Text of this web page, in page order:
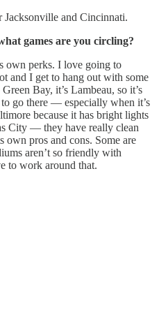
Jacksonville and Cincinnati.
games are you circling?
own perks. I love going to
and I get to hang out with some
Bay, it’s Lambeau, so it’s
go there — especially when it’s
because it has bright lights
City — they have really clean
own pros and cons. Some are
aren’t so friendly with
to work around that.